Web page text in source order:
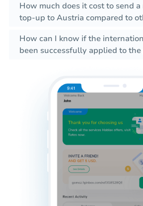
How much does it cost to send
top-up to Austria compared to
How can I know if the
been successfully applied to the